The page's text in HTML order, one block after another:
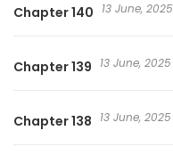
Chapter 140 13 June, 2025
Chapter 139 13 June, 2025
Chapter 138 13 June, 2025